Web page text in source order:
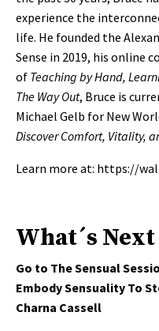
experience the
life. He founded the
Sense in 2019, his online
of Teaching by Hand,
The Way Out, Bruce is
Michael Gelb for New
Discover Comfort, Vitality,
Learn more at: https://
What´s Next
Go to The Sensual
Embody Sensuality To
Charna Cassell